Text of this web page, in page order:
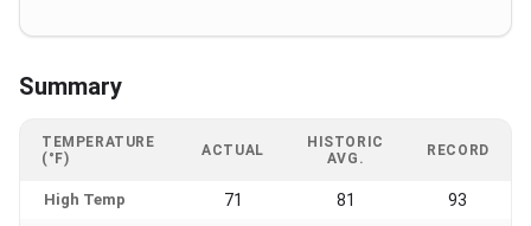
Summary
TEMPERATURE
(°F)
ACTUAL
HISTORIC
AVG.
RECORD
High Temp 71 81 93